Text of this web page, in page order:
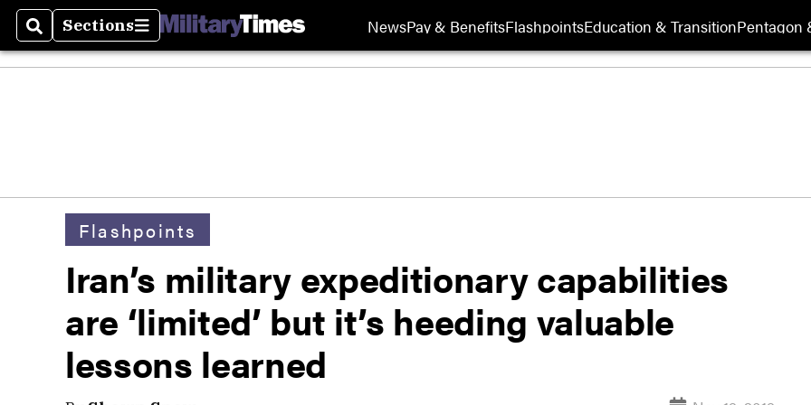
SearchSections
Sections NewsPay & BenefitsFlashpointsEducation & TransitionPentagon
Flashpoints
Iran’s military expeditionary capabilities
are ‘limited’ but it’s heeding valuable
lessons learned